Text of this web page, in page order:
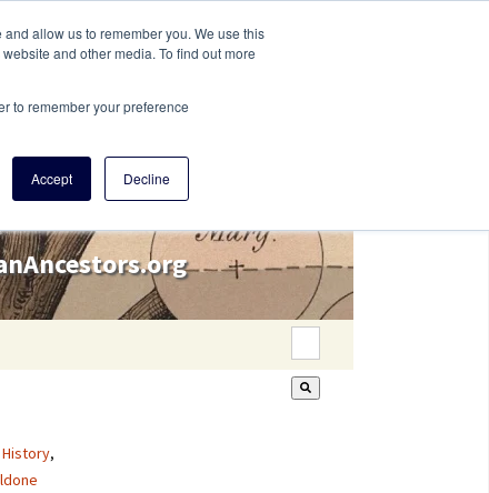
allow us to remember you. We use this
and other media. To find out more
to remember your preference
Accept Decline
This is a search field
,